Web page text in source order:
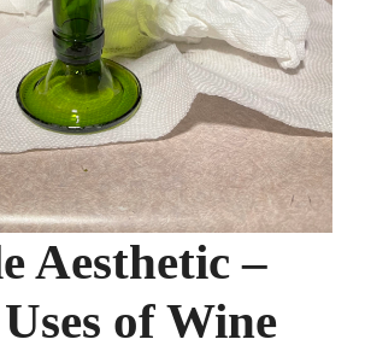
Aesthetic –
of Wine